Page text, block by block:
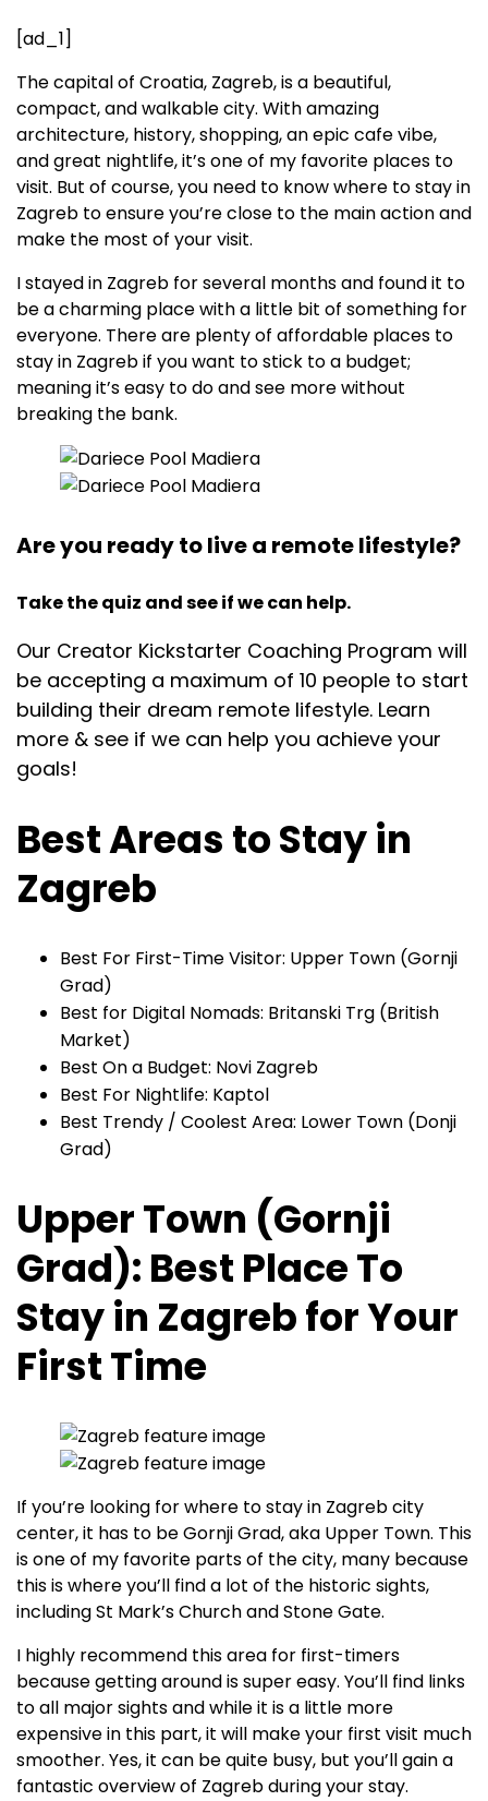
[ad_1]
The capital of Croatia, Zagreb, is a beautiful,
compact, and walkable city. With amazing
architecture, history, shopping, an epic cafe vibe,
and great nightlife, it’s one of my favorite places to
visit. But of course, you need to know where to stay in
Zagreb to ensure you’re close to the main action and
make the most of your visit.
I stayed in Zagreb for several months and found it to
be a charming place with a little bit of something for
everyone. There are plenty of affordable places to
stay in Zagreb if you want to stick to a budget;
meaning it’s easy to do and see more without
breaking the bank.
Are you ready to live a remote lifestyle?
Take the quiz and see if we can help.
Our Creator Kickstarter Coaching Program will
be accepting a maximum of 10 people to start
building their dream remote lifestyle. Learn
more & see if we can help you achieve your
goals!
Best Areas to Stay in
Zagreb
Best For First-Time Visitor: Upper Town (Gornji
Grad)
Best for Digital Nomads: Britanski Trg (British
Market)
Best On a Budget: Novi Zagreb
Best For Nightlife: Kaptol
Best Trendy / Coolest Area: Lower Town (Donji
Grad)
Upper Town (Gornji
Grad): Best Place To
Stay in Zagreb for Your
First Time
If you’re looking for where to stay in Zagreb city
center, it has to be Gornji Grad, aka Upper Town. This
is one of my favorite parts of the city, many because
this is where you’ll find a lot of the historic sights,
including St Mark’s Church and Stone Gate.
I highly recommend this area for first-timers
because getting around is super easy. You’ll find links
to all major sights and while it is a little more
expensive in this part, it will make your first visit much
smoother. Yes, it can be quite busy, but you’ll gain a
fantastic overview of Zagreb during your stay.